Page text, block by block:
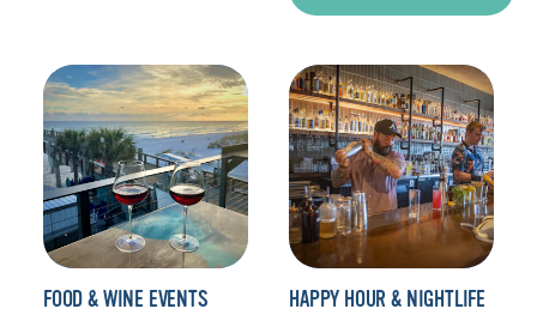
FOOD & WINE EVENTS HAPPY HOUR & NIGHTLIFE